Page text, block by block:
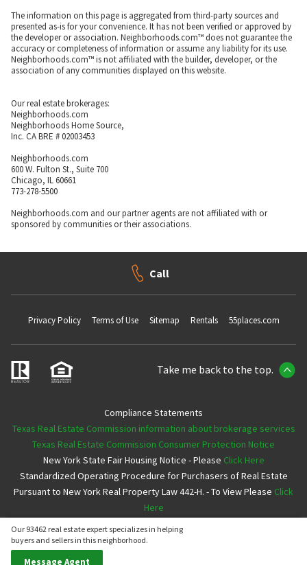
Our 93462 real estate expert specializes in helping
buyers and sellers in this neighborhood.
Message Agent
The information on this page is aggregated from third-party sources and
presented as-is for your convenience. It has not been verified or approved by
the developer or association. Neighborhoods.com™ does not guarantee the
accuracy or completeness of information or assume any liability for its use.
Neighborhoods.com™ is not affiliated with the builder, developer, or the
association of any communities displayed on this website.
Our real estate brokerages:
Neighborhoods.com
Neighborhoods Home Source,
Inc. CA BRE # 02003453
Neighborhoods.com
600 W. Fulton St., Suite 700
Chicago, IL 60661
773-278-5500
Neighborhoods.com and our partner agents are not affiliated with or
sponsored by communities or their associations.
Call
Privacy Policy Terms of Use Sitemap Rentals 55places.com
Take me back to the top.
Compliance Statements
Texas Real Estate Commission information about brokerage services
Texas Real Estate Commission Consumer Protection Notice
New York State Fair Housing Notice - Please Click Here
Standardized Operating Procedure for Purchasers of Real Estate
Pursuant to New York Real Property Law 442-H. - To View Please Click
Here
Copyright ©2026 Neighborhoods.com All Rights Reserved